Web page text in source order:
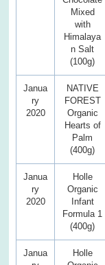
Mixed
with
Himalaya
n Salt
(100g)
Janua
ry
2020
NATIVE
FOREST
Organic
Hearts of
Palm
(400g)
Janua
ry
2020
Holle
Organic
Infant
Formula 1
(400g)
Janua
Holle